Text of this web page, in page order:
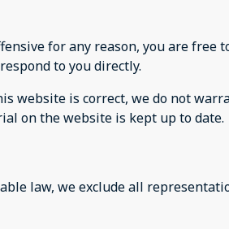
for any reason, you are free
to you directly.
website is correct, we do not
on the website is kept up to date.
law, we exclude all